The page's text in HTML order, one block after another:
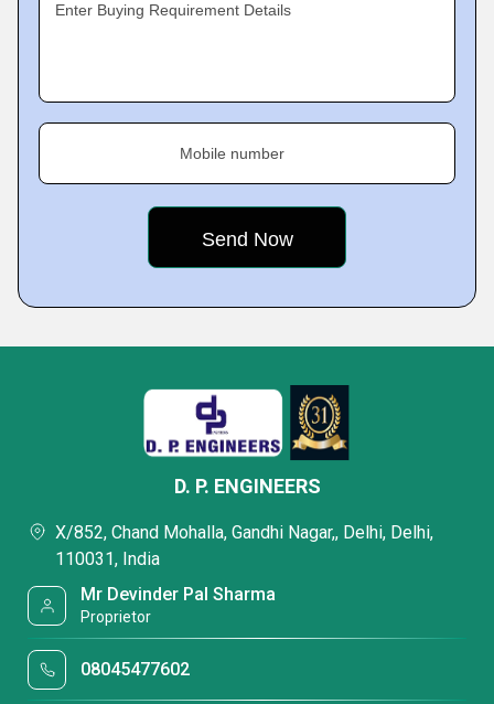
Enter Buying Requirement Details
Mobile number
D. P. ENGINEERS
X/852, Chand Mohalla, Gandhi Nagar,, Delhi, Delhi,
110031, India
Mr Devinder Pal Sharma
Proprietor
08045477602